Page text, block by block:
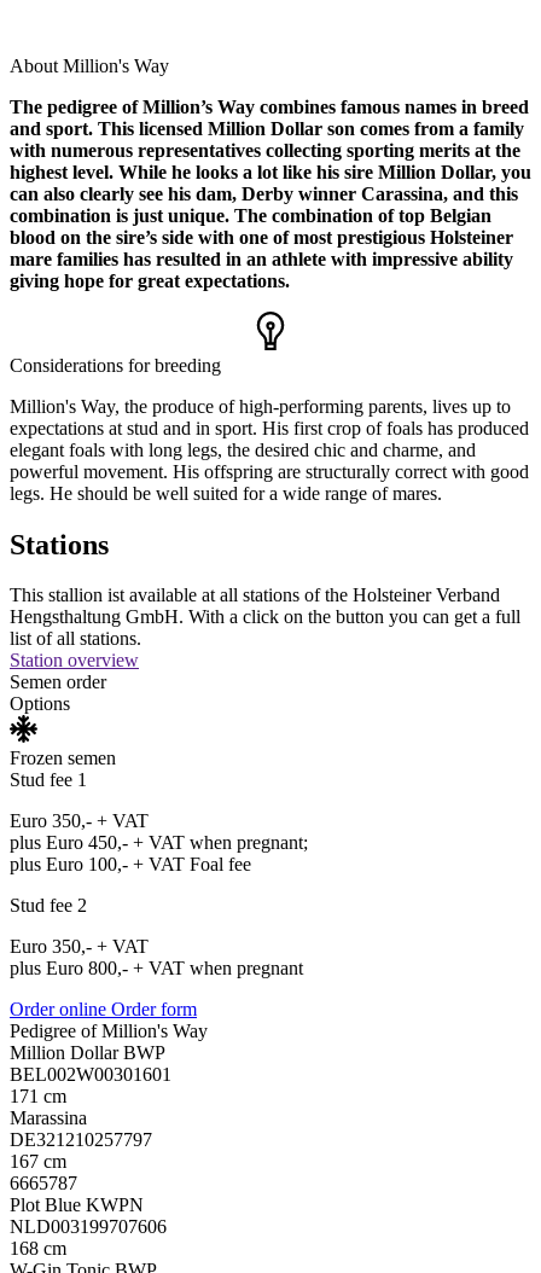
About Million's Way
The pedigree of Million’s Way combines famous names in breed
and sport. This licensed Million Dollar son comes from a family
with numerous representatives collecting sporting merits at the
highest level. While he looks a lot like his sire Million Dollar, you
can also clearly see his dam, Derby winner Carassina, and this
combination is just unique. The combination of top Belgian
blood on the sire’s side with one of most prestigious Holsteiner
mare families has resulted in an athlete with impressive ability
giving hope for great expectations.
Considerations for breeding
Million's Way, the produce of high-performing parents, lives up to
expectations at stud and in sport. His first crop of foals has produced
elegant foals with long legs, the desired chic and charme, and
powerful movement. His offspring are structurally correct with good
legs. He should be well suited for a wide range of mares.
Stations
This stallion ist available at all stations of the Holsteiner Verband
Hengsthaltung GmbH. With a click on the button you can get a full
list of all stations.
Station overview
Semen order
Options
Frozen semen
Stud fee 1
Euro 350,- + VAT
plus Euro 450,- + VAT when pregnant;
plus Euro 100,- + VAT Foal fee
Stud fee 2
Euro 350,- + VAT
plus Euro 800,- + VAT when pregnant
Order online Order form
Pedigree of Million's Way
Million Dollar BWP
BEL002W00301601
171 cm
Marassina
DE321210257797
167 cm
6665787
Plot Blue KWPN
NLD003199707606
168 cm